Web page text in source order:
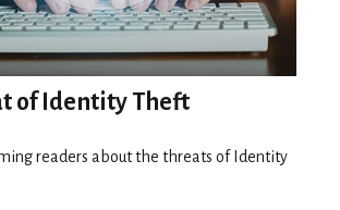
of Identity Theft
readers about the threats of Identity